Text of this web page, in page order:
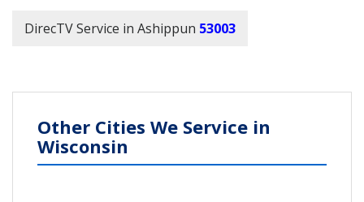
DirecTV Service in Ashippun 53003
Other Cities We Service in
Wisconsin